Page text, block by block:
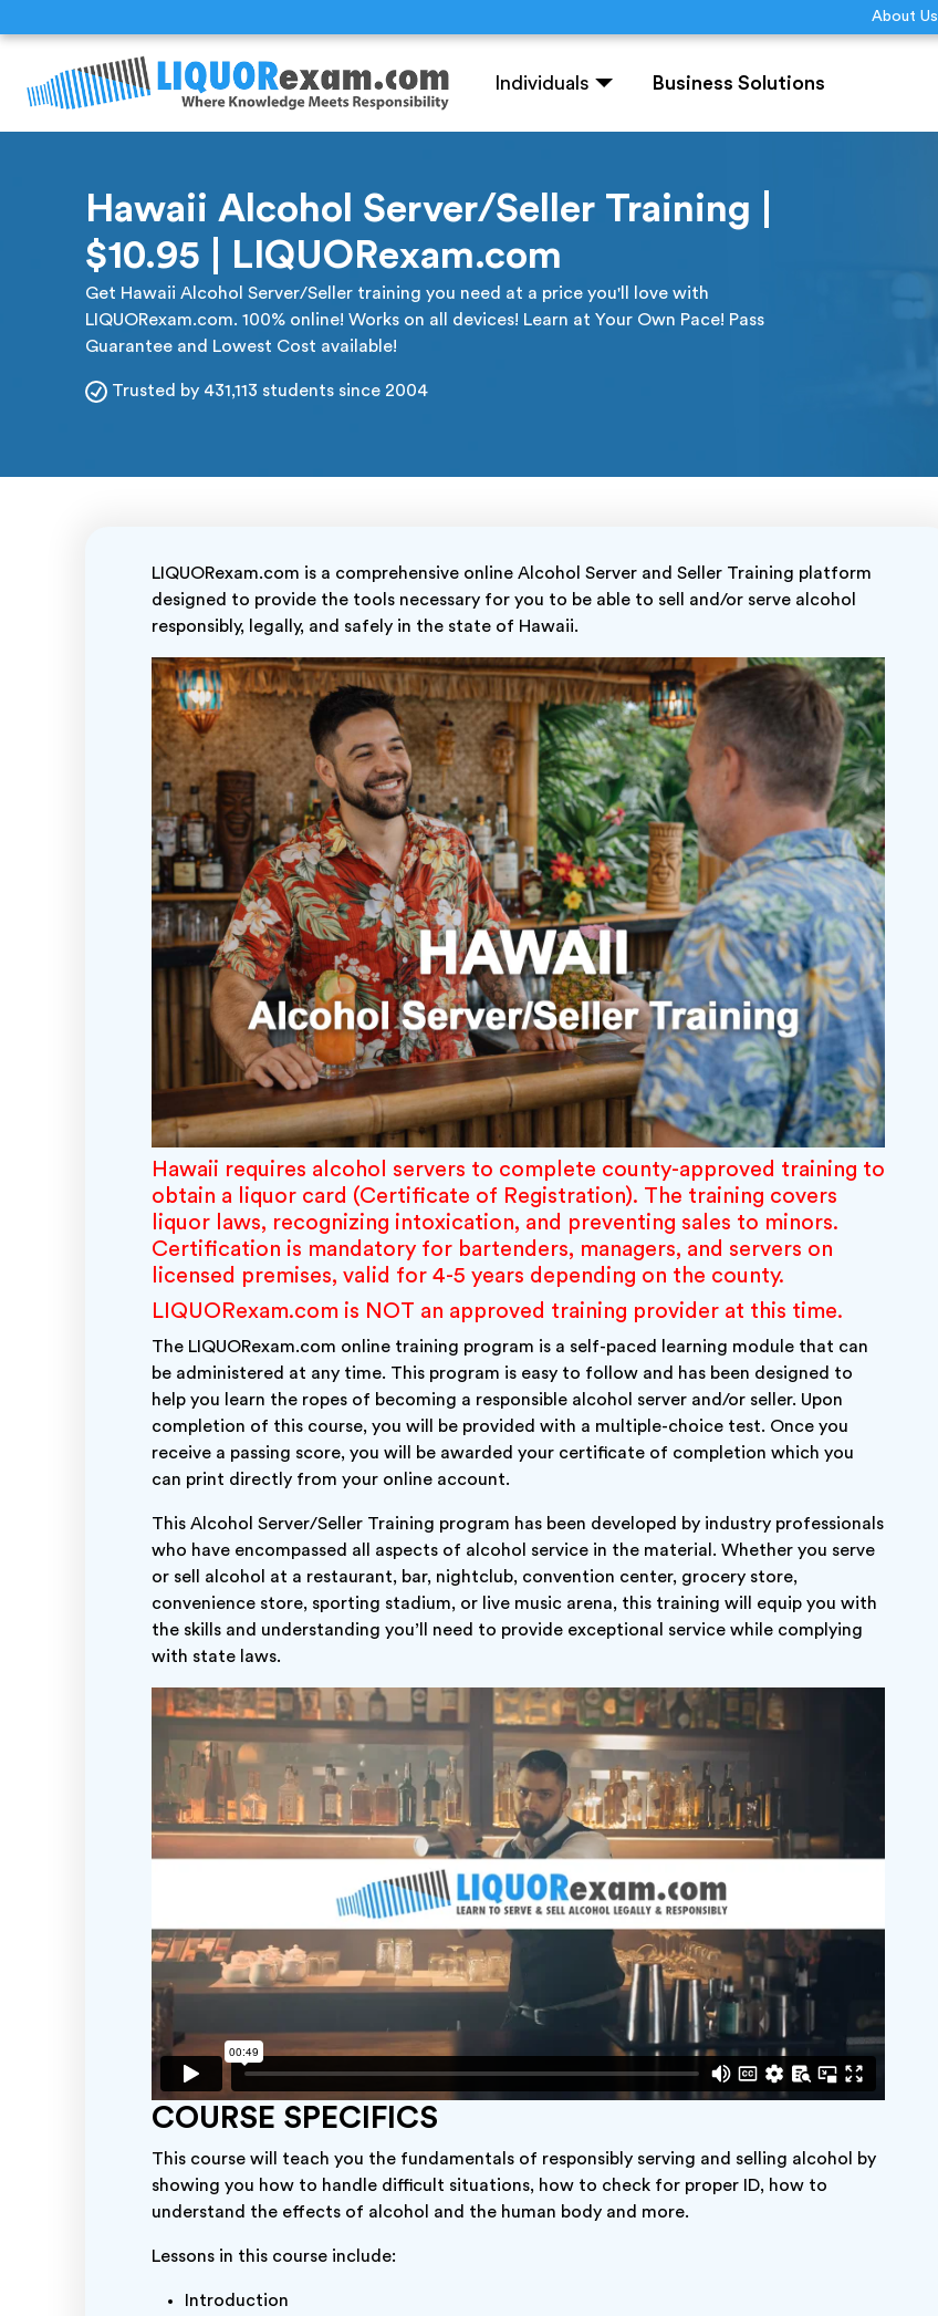
About Us
Individuals Business Solutions
Hawaii Alcohol Server/Seller Training |
$10.95 | LIQUORexam.com
Get Hawaii Alcohol Server/Seller training you need at a price you'll love with
LIQUORexam.com. 100% online! Works on all devices! Learn at Your Own Pace! Pass
Guarantee and Lowest Cost available!
Trusted by 431,113 students since 2004
LIQUORexam.com is a comprehensive online Alcohol Server and Seller Training platform
designed to provide the tools necessary for you to be able to sell and/or serve alcohol
responsibly, legally, and safely in the state of Hawaii.
Hawaii requires alcohol servers to complete county-approved training to
obtain a liquor card (Certificate of Registration). The training covers
liquor laws, recognizing intoxication, and preventing sales to minors.
Certification is mandatory for bartenders, managers, and servers on
licensed premises, valid for 4-5 years depending on the county.
LIQUORexam.com is NOT an approved training provider at this time.
The LIQUORexam.com online training program is a self-paced learning module that can
be administered at any time. This program is easy to follow and has been designed to
help you learn the ropes of becoming a responsible alcohol server and/or seller. Upon
completion of this course, you will be provided with a multiple-choice test. Once you
receive a passing score, you will be awarded your certificate of completion which you
can print directly from your online account.
This Alcohol Server/Seller Training program has been developed by industry professionals
who have encompassed all aspects of alcohol service in the material. Whether you serve
or sell alcohol at a restaurant, bar, nightclub, convention center, grocery store,
convenience store, sporting stadium, or live music arena, this training will equip you with
the skills and understanding you’ll need to provide exceptional service while complying
with state laws.
COURSE SPECIFICS
This course will teach you the fundamentals of responsibly serving and selling alcohol by
showing you how to handle difficult situations, how to check for proper ID, how to
understand the effects of alcohol and the human body and more.
Lessons in this course include:
Introduction